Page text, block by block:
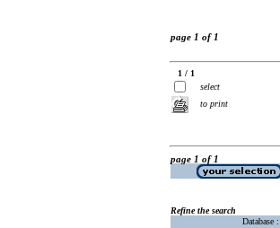
page 1 of 1
1 / 1
select
to print
page 1 of 1
Refine the search
Database :